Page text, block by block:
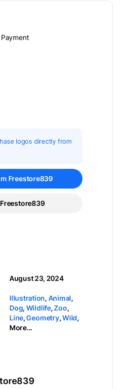
logos directly from
Freestore839
August 23, 2024
Illustration, Animal,
Dog, Wildlife,Zoo,
Line,Geometry,Wild,
More...